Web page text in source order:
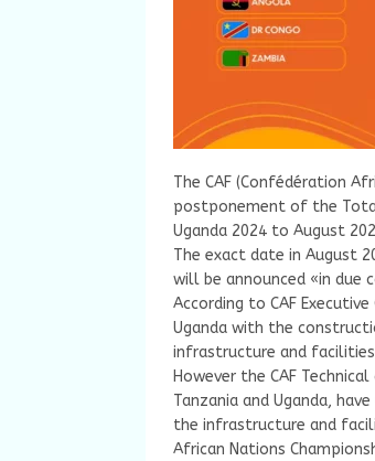
The CAF (Confédération
postponement of the
Uganda 2024 to August
The exact date in August
will be announced «in due
According to CAF
Uganda with the
infrastructure and facilities
However the CAF
Tanzania and Uganda,
the infrastructure and
African Nations